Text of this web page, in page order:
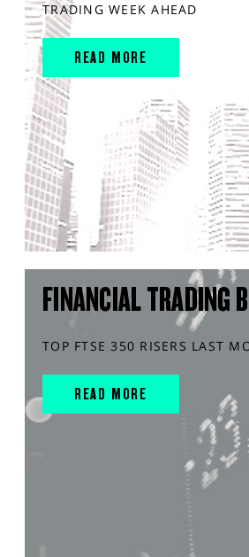
TRADING WEEK AHEAD
READ MORE
FINANCIAL TRADING
TOP FTSE 350 RISERS LAST
READ MORE